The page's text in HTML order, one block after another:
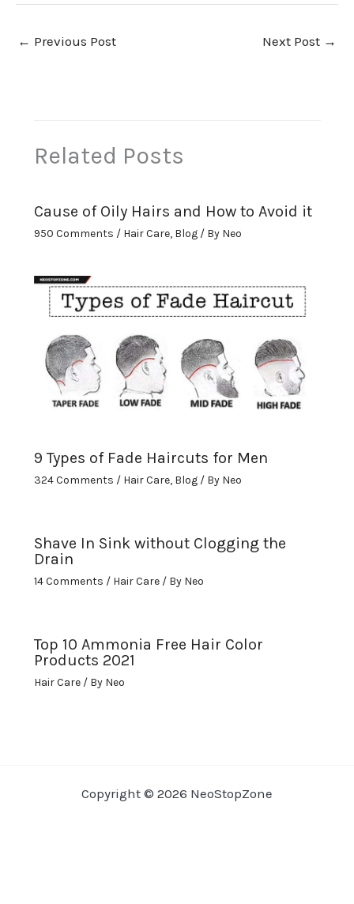
← Previous Post Next Post →
Related Posts
Cause of Oily Hairs and How to Avoid it
950 Comments / Hair Care, Blog/ By Neo
9 Types of Fade Haircuts for Men
324 Comments / Hair Care, Blog/ By Neo
Shave In Sink without Clogging the
Drain
14 Comments / Hair Care/ By Neo
Top 10 Ammonia Free Hair Color
Products 2021
Hair Care/ By Neo
Copyright © 2026 NeoStopZone